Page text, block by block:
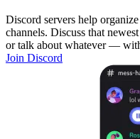
Discord servers help
channels. Discuss that
or talk about whatever —
Join Discord